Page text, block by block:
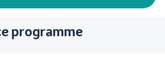
programme